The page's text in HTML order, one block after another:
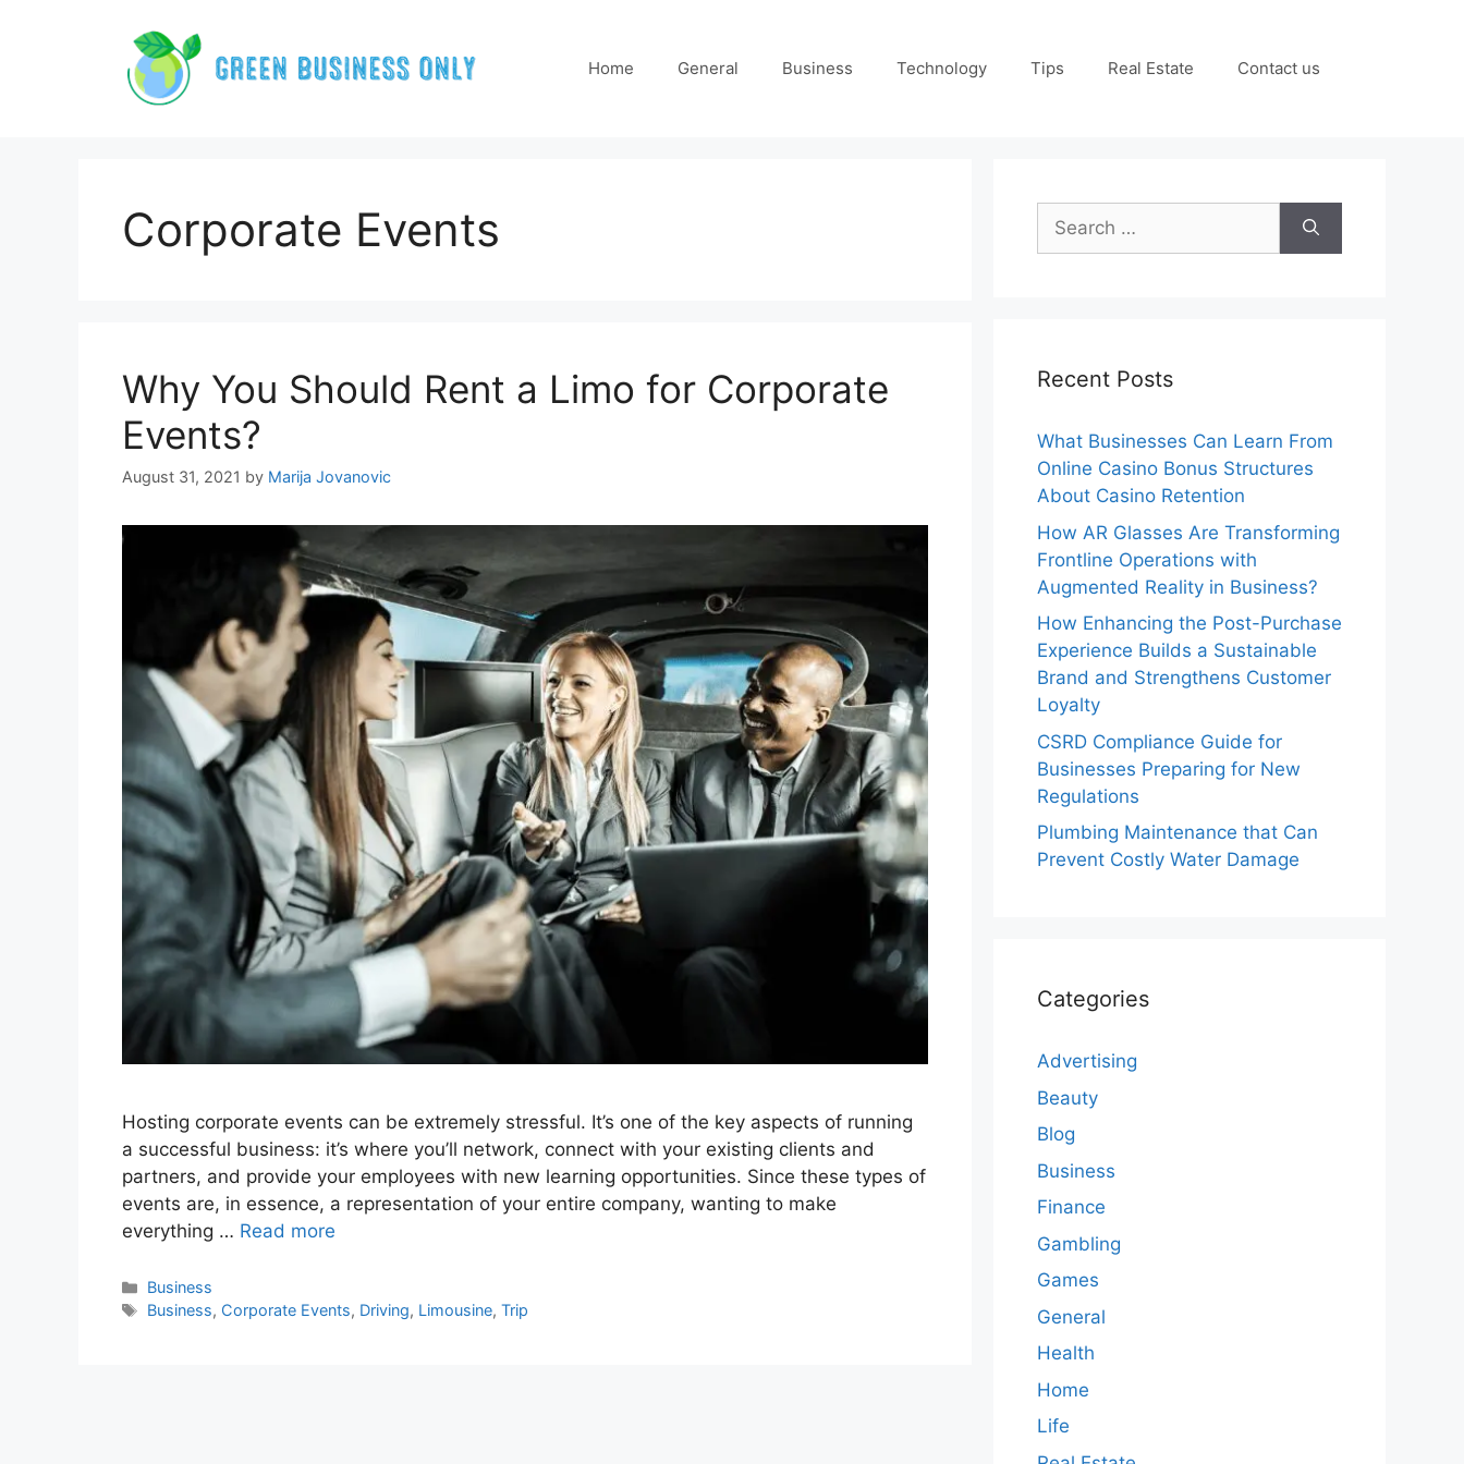
Home General Business Technology Tips Real Estate Contact us
Corporate Events
Why You Should Rent a Limo for Corporate
Events?
August 31, 2021 by Marija Jovanovic
Hosting corporate events can be extremely stressful. It’s one of the key aspects of running
a successful business: it’s where you’ll network, connect with your existing clients and
partners, and provide your employees with new learning opportunities. Since these types of
events are, in essence, a representation of your entire company, wanting to make
everything … Read more
Categories
Business
Tags
Business, Corporate Events, Driving, Limousine,Trip
Search
for:
Recent Posts
What Businesses Can Learn From
Online Casino Bonus Structures
About Casino Retention
How AR Glasses Are Transforming
Frontline Operations with
Augmented Reality in Business?
How Enhancing the Post-Purchase
Experience Builds a Sustainable
Brand and Strengthens Customer
Loyalty
CSRD Compliance Guide for
Businesses Preparing for New
Regulations
Plumbing Maintenance that Can
Prevent Costly Water Damage
Categories
Advertising
Beauty
Blog
Business
Finance
Gambling
Games
General
Health
Home
Life